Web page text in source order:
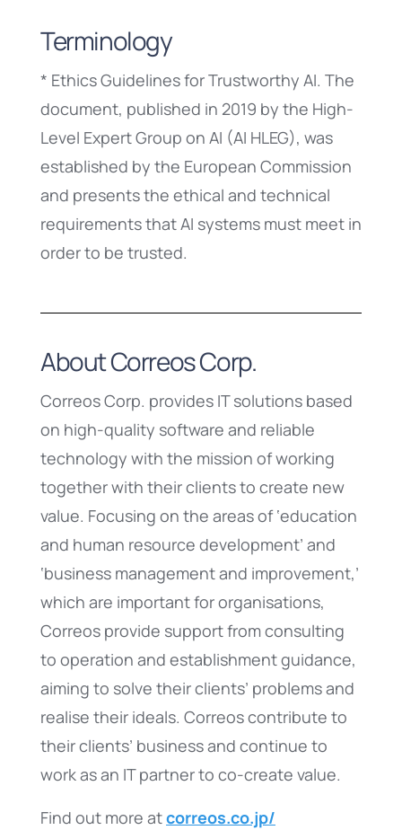
Terminology
* Ethics Guidelines for Trustworthy AI. The
document, published in 2019 by the High-
Level Expert Group on AI (AI HLEG), was
established by the European Commission
and presents the ethical and technical
requirements that AI systems must meet in
order to be trusted.
About Correos Corp.
Correos Corp. provides IT solutions based
on high-quality software and reliable
technology with the mission of working
together with their clients to create new
value. Focusing on the areas of ‘education
and human resource development’ and
‘business management and improvement,’
which are important for organisations,
Correos provide support from consulting
to operation and establishment guidance,
aiming to solve their clients’ problems and
realise their ideals. Correos contribute to
their clients’ business and continue to
work as an IT partner to co-create value.
Find out more atcorreos.co.jp/